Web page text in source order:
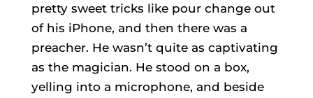
pretty sweet tricks like pour change out
of his iPhone, and then there was a
preacher. He wasn’t quite as captivating
as the magician. He stood on a box,
yelling into a microphone, and beside